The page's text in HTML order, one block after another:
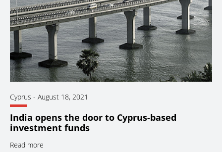
Cyprus - August 18, 2021
India opens the door to Cyprus-based
investment funds
Read more